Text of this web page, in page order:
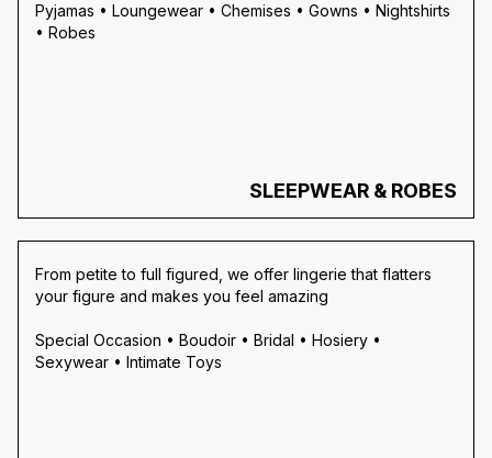
Pyjamas • Loungewear • Chemises • Gowns • Nightshirts
• Robes
SLEEPWEAR & ROBES
From petite to full figured, we offer lingerie that flatters
your figure and makes you feel amazing
Special Occasion • Boudoir • Bridal • Hosiery •
Sexywear • Intimate Toys